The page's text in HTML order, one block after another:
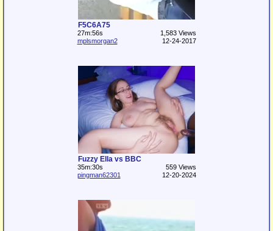
F5C6A75
27m:56s
1,583 Views
mplsmorgan2
12-24-2017
Fuzzy Ella vs BBC
35m:30s
559 Views
pingman62301
12-20-2024